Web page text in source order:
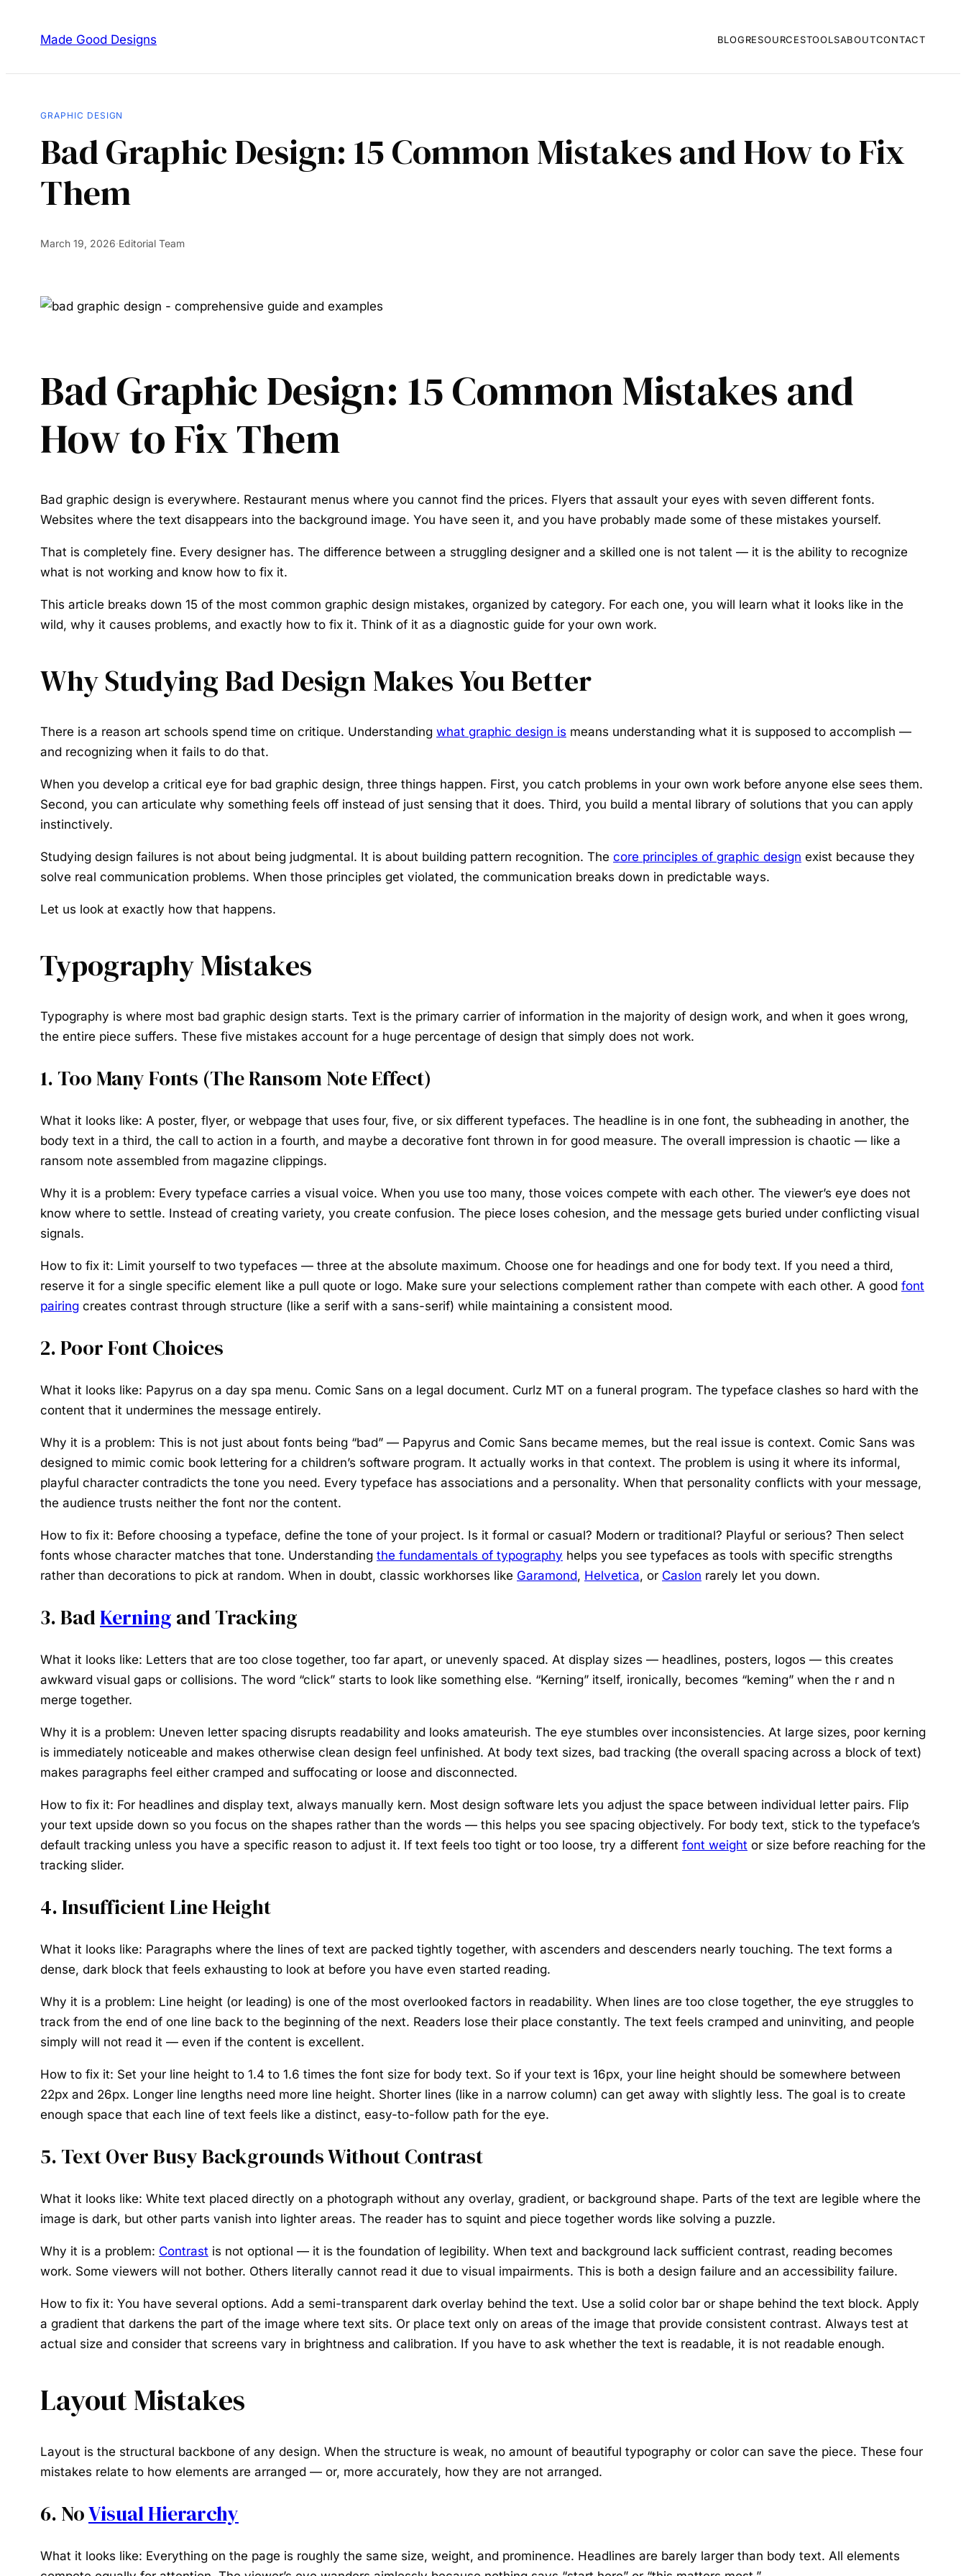
Made Good Designs BLOGRESOURCESTOOLSABOUTCONTACT
GRAPHIC DESIGN
Bad Graphic Design: 15 Common Mistakes and How to Fix
Them
March 19, 2026·Editorial Team
Bad Graphic Design: 15 Common Mistakes and
How to Fix Them
Bad graphic design is everywhere. Restaurant menus where you cannot find the prices. Flyers that assault your eyes with seven different fonts.
Websites where the text disappears into the background image. You have seen it, and you have probably made some of these mistakes yourself.
That is completely fine. Every designer has. The difference between a struggling designer and a skilled one is not talent — it is the ability to recognize
what is not working and know how to fix it.
This article breaks down 15 of the most common graphic design mistakes, organized by category. For each one, you will learn what it looks like in the
wild, why it causes problems, and exactly how to fix it. Think of it as a diagnostic guide for your own work.
Why Studying Bad Design Makes You Better
There is a reason art schools spend time on critique. Understanding what graphic design is means understanding what it is supposed to accomplish —
and recognizing when it fails to do that.
When you develop a critical eye for bad graphic design, three things happen. First, you catch problems in your own work before anyone else sees them.
Second, you can articulate why something feels off instead of just sensing that it does. Third, you build a mental library of solutions that you can apply
instinctively.
Studying design failures is not about being judgmental. It is about building pattern recognition. The core principles of graphic design exist because they
solve real communication problems. When those principles get violated, the communication breaks down in predictable ways.
Let us look at exactly how that happens.
Typography Mistakes
Typography is where most bad graphic design starts. Text is the primary carrier of information in the majority of design work, and when it goes wrong,
the entire piece suffers. These five mistakes account for a huge percentage of design that simply does not work.
1. Too Many Fonts (The Ransom Note Effect)
What it looks like: A poster, flyer, or webpage that uses four, five, or six different typefaces. The headline is in one font, the subheading in another, the
body text in a third, the call to action in a fourth, and maybe a decorative font thrown in for good measure. The overall impression is chaotic — like a
ransom note assembled from magazine clippings.
Why it is a problem: Every typeface carries a visual voice. When you use too many, those voices compete with each other. The viewer’s eye does not
know where to settle. Instead of creating variety, you create confusion. The piece loses cohesion, and the message gets buried under conflicting visual
signals.
How to fix it: Limit yourself to two typefaces — three at the absolute maximum. Choose one for headings and one for body text. If you need a third,
reserve it for a single specific element like a pull quote or logo. Make sure your selections complement rather than compete with each other. A good font
pairing creates contrast through structure (like a serif with a sans-serif) while maintaining a consistent mood.
2. Poor Font Choices
What it looks like: Papyrus on a day spa menu. Comic Sans on a legal document. Curlz MT on a funeral program. The typeface clashes so hard with the
content that it undermines the message entirely.
Why it is a problem: This is not just about fonts being “bad” — Papyrus and Comic Sans became memes, but the real issue is context. Comic Sans was
designed to mimic comic book lettering for a children’s software program. It actually works in that context. The problem is using it where its informal,
playful character contradicts the tone you need. Every typeface has associations and a personality. When that personality conflicts with your message,
the audience trusts neither the font nor the content.
How to fix it: Before choosing a typeface, define the tone of your project. Is it formal or casual? Modern or traditional? Playful or serious? Then select
fonts whose character matches that tone. Understanding the fundamentals of typography helps you see typefaces as tools with specific strengths
rather than decorations to pick at random. When in doubt, classic workhorses like Garamond, Helvetica, or Caslon rarely let you down.
3. BadKerning and Tracking
What it looks like: Letters that are too close together, too far apart, or unevenly spaced. At display sizes — headlines, posters, logos — this creates
awkward visual gaps or collisions. The word “click” starts to look like something else. “Kerning” itself, ironically, becomes “keming” when the r and n
merge together.
Why it is a problem: Uneven letter spacing disrupts readability and looks amateurish. The eye stumbles over inconsistencies. At large sizes, poor kerning
is immediately noticeable and makes otherwise clean design feel unfinished. At body text sizes, bad tracking (the overall spacing across a block of text)
makes paragraphs feel either cramped and suffocating or loose and disconnected.
How to fix it: For headlines and display text, always manually kern. Most design software lets you adjust the space between individual letter pairs. Flip
your text upside down so you focus on the shapes rather than the words — this helps you see spacing objectively. For body text, stick to the typeface’s
default tracking unless you have a specific reason to adjust it. If text feels too tight or too loose, try a different font weight or size before reaching for the
tracking slider.
4. Insufficient Line Height
What it looks like: Paragraphs where the lines of text are packed tightly together, with ascenders and descenders nearly touching. The text forms a
dense, dark block that feels exhausting to look at before you have even started reading.
Why it is a problem: Line height (or leading) is one of the most overlooked factors in readability. When lines are too close together, the eye struggles to
track from the end of one line back to the beginning of the next. Readers lose their place constantly. The text feels cramped and uninviting, and people
simply will not read it — even if the content is excellent.
How to fix it: Set your line height to 1.4 to 1.6 times the font size for body text. So if your text is 16px, your line height should be somewhere between
22px and 26px. Longer line lengths need more line height. Shorter lines (like in a narrow column) can get away with slightly less. The goal is to create
enough space that each line of text feels like a distinct, easy-to-follow path for the eye.
5. Text Over Busy Backgrounds Without Contrast
What it looks like: White text placed directly on a photograph without any overlay, gradient, or background shape. Parts of the text are legible where the
image is dark, but other parts vanish into lighter areas. The reader has to squint and piece together words like solving a puzzle.
Why it is a problem: Contrast is not optional — it is the foundation of legibility. When text and background lack sufficient contrast, reading becomes
work. Some viewers will not bother. Others literally cannot read it due to visual impairments. This is both a design failure and an accessibility failure.
How to fix it: You have several options. Add a semi-transparent dark overlay behind the text. Use a solid color bar or shape behind the text block. Apply
a gradient that darkens the part of the image where text sits. Or place text only on areas of the image that provide consistent contrast. Always test at
actual size and consider that screens vary in brightness and calibration. If you have to ask whether the text is readable, it is not readable enough.
Layout Mistakes
Layout is the structural backbone of any design. When the structure is weak, no amount of beautiful typography or color can save the piece. These four
mistakes relate to how elements are arranged — or, more accurately, how they are not arranged.
6. NoVisual Hierarchy
What it looks like: Everything on the page is roughly the same size, weight, and prominence. Headlines are barely larger than body text. All elements